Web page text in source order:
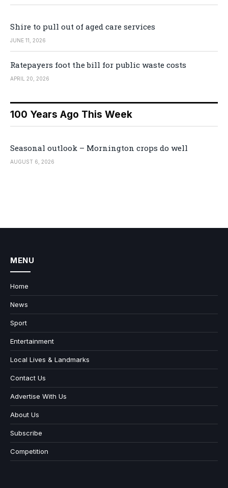
Shire to pull out of aged care services
JUNE 11, 2026
Ratepayers foot the bill for public waste costs
APRIL 20, 2026
100 Years Ago This Week
Seasonal outlook – Mornington crops do well
AUGUST 6, 2026
MENU
Home
News
Sport
Entertainment
Local Lives & Landmarks
Contact Us
Advertise With Us
About Us
Subscribe
Competition